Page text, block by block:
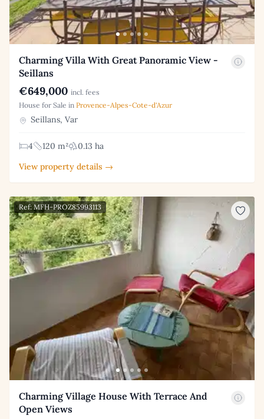
Charming Villa With Great Panoramic View -
Seillans
€649,000 incl. fees
House for Sale in Provence-Alpes-Cote-d'Azur
Seillans, Var
4 120 m²
0.13 ha
View property details →
Ref: MFH-PROZ85993113
Charming Village House With Terrace And
Open Views